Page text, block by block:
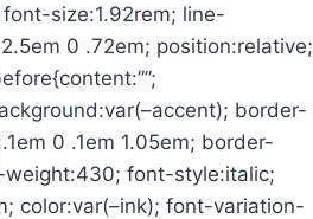
size:1.92rem; line-
0 .72em; position:relative;
border-
0 .1em 1.05em; border-
font-style:italic;
color:var(–ink); font-variation-